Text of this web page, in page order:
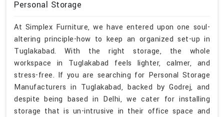
Personal Storage
At Simplex Furniture, we have entered upon one soul-
altering principle-how to keep an organized set-up in
Tuglakabad. With the right storage, the whole
workspace in Tuglakabad feels lighter, calmer, and
stress-free. If you are searching for Personal Storage
Manufacturers in Tuglakabad, backed by Godrej, and
despite being based in Delhi, we cater for installing
storage that is un-intrusive in their office space and